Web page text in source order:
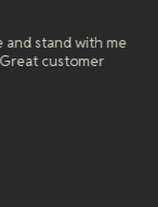
My first
Awakening. I